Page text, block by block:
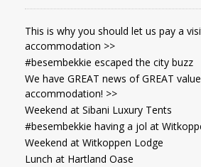
This is why you should let us pay a
accommodation >>
#besembekkie escaped the city buzz
We have GREAT news of GREAT
accommodation! >>
Weekend at Sibani Luxury Tents
#besembekkie having a jol at
Weekend at Witkoppen Lodge
Lunch at Hartland Oase